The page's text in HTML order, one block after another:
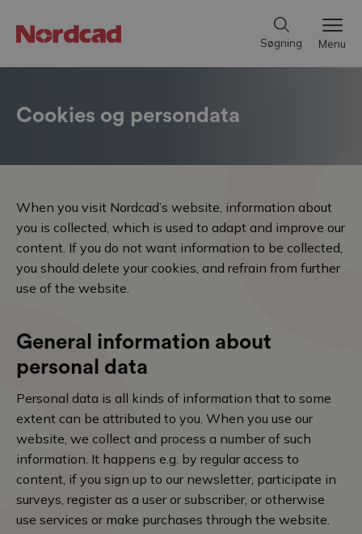
Søgning Menu
Cookies og persondata
When you visit Nordcad’s website, information about
you is collected, which is used to adapt and improve our
content. If you do not want information to be collected,
you should delete your cookies, and refrain from further
use of the website.
General information about
personal data
Personal data is all kinds of information that to some
extent can be attributed to you. When you use our
website, we collect and process a number of such
information. It happens e.g. by regular access to
content, if you sign up to our newsletter, participate in
surveys, register as a user or subscriber, or otherwise
use services or make purchases through the website.